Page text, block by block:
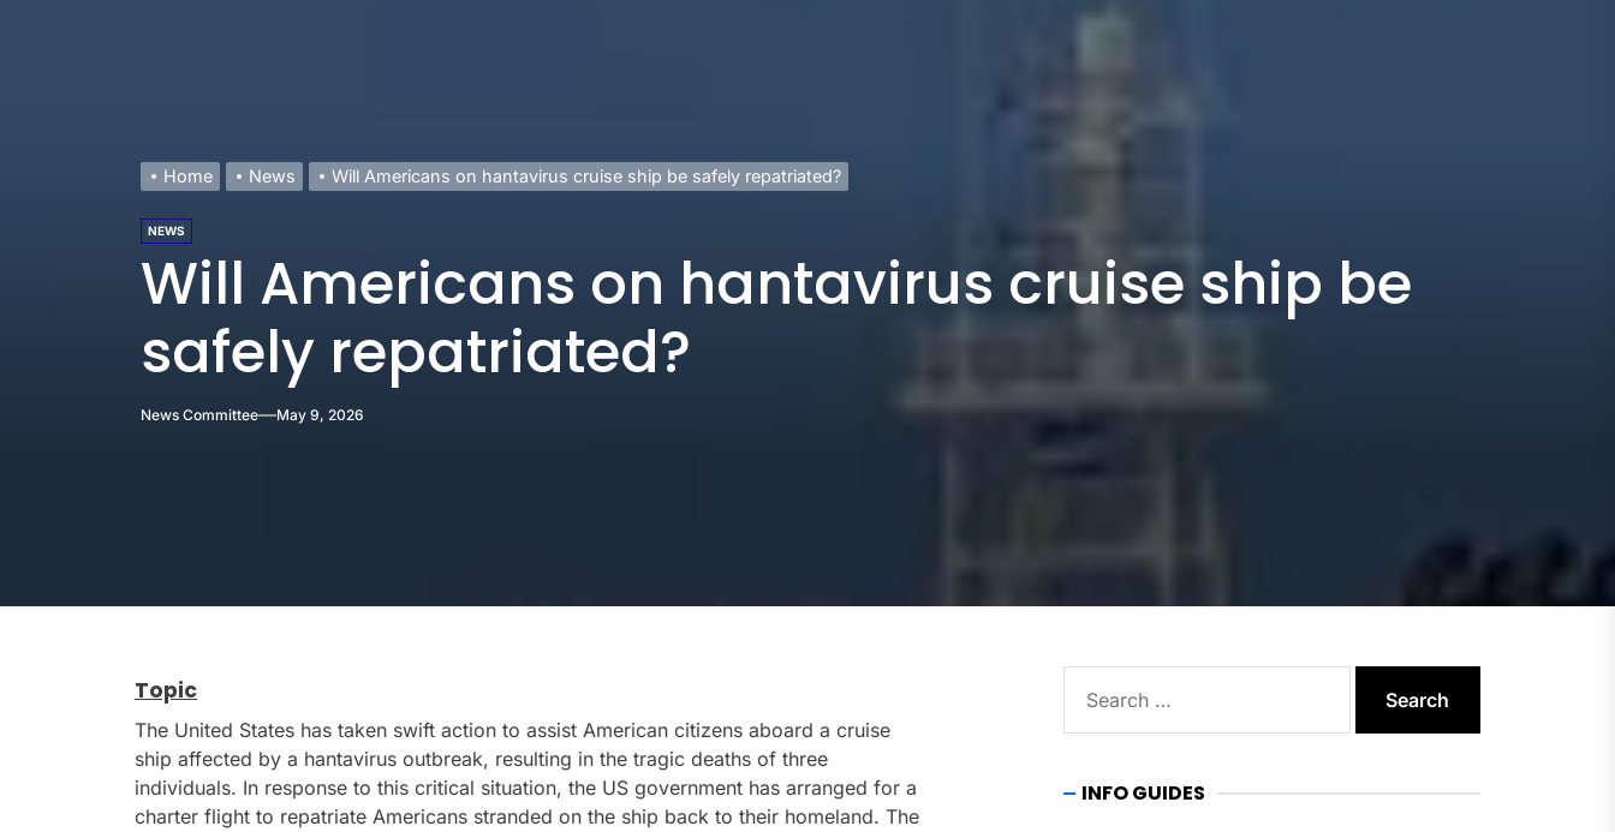
Home News Will Americans on hantavirus cruise ship be safely repatriated?
NEWS
Will Americans on hantavirus cruise ship be
safely repatriated?
News Committee May 9, 2026
Topic
The United States has taken swift action to assist American citizens aboard a cruise
ship affected by a hantavirus outbreak, resulting in the tragic deaths of three
individuals. In response to this critical situation, the US government has arranged for a
charter flight to repatriate Americans stranded on the ship back to their homeland. The
for:
INFO GUIDES